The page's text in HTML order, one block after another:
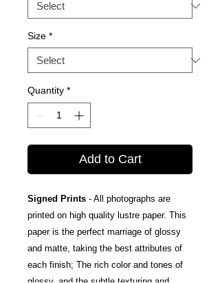
Size *
Quantity *
Add to Cart
Signed Prints - All photographs are
printed on high quality lustre paper. This
paper is the perfect marriage of glossy
and matte, taking the best attributes of
each finish; The rich color and tones of